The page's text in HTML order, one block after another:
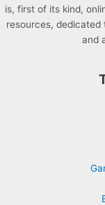
is, first of its kind,
resources, dedicated
and